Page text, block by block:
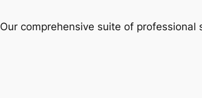
Our comprehensive suite of